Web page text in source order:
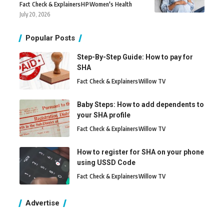
Fact Check & ExplainersHPWomen's Health
July 20, 2026
Popular Posts
Step-By-Step Guide: How to pay for
SHA
Fact Check & ExplainersWillow TV
Baby Steps: How to add dependents to
your SHA profile
Fact Check & ExplainersWillow TV
How to register for SHA on your phone
using USSD Code
Fact Check & ExplainersWillow TV
Advertise